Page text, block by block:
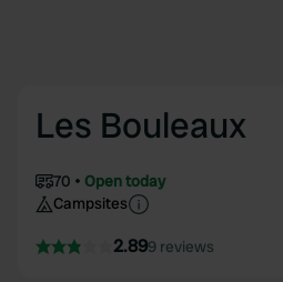
Les Bouleaux
70
Open today
Campsites
2.899 reviews